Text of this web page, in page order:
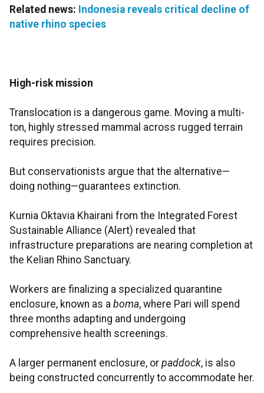
Related news: Indonesia reveals critical decline of
native rhino species
High-risk mission
Translocation is a dangerous game. Moving a multi-
ton, highly stressed mammal across rugged terrain
requires precision.
But conservationists argue that the alternative—
doing nothing—guarantees extinction.
Kurnia Oktavia Khairani from the Integrated Forest
Sustainable Alliance (Alert) revealed that
infrastructure preparations are nearing completion at
the Kelian Rhino Sanctuary.
Workers are finalizing a specialized quarantine
enclosure, known as a boma, where Pari will spend
three months adapting and undergoing
comprehensive health screenings.
A larger permanent enclosure, or paddock, is also
being constructed concurrently to accommodate her.